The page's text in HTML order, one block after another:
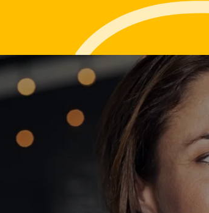
Power of Attorney
Money worries
Your wellbeing
Meet the